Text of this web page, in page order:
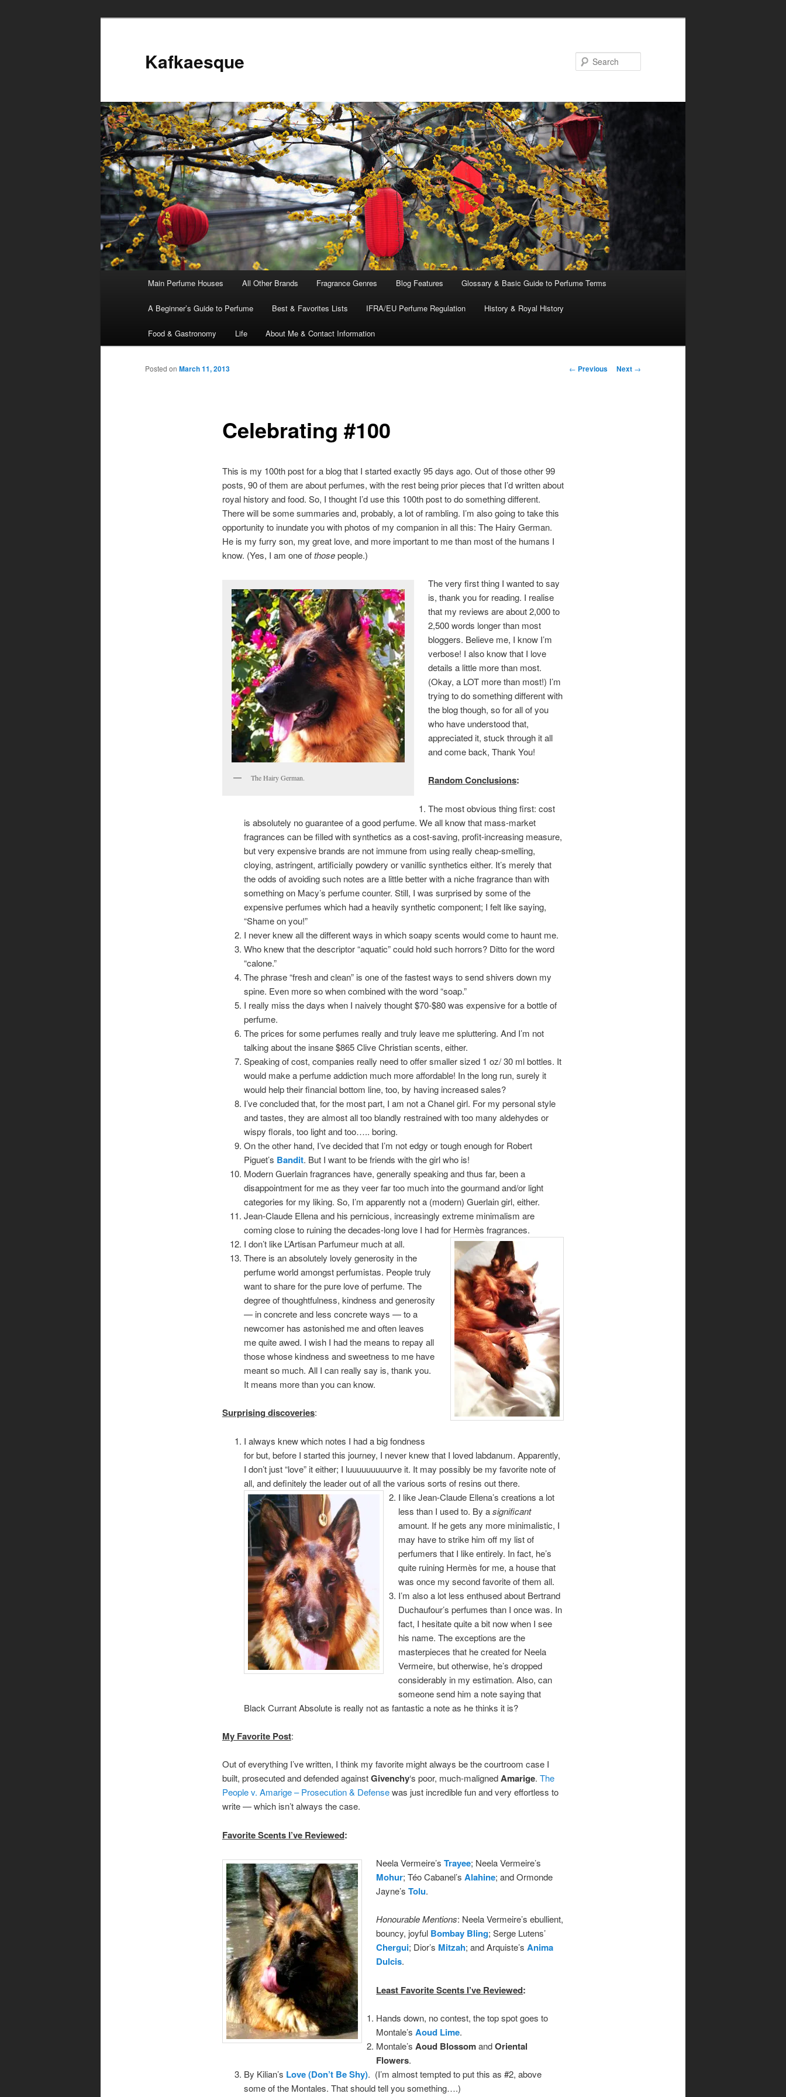
Kafkaesque
Skip
to
content
Skip
to
content
Main Perfume Houses All Other Brands Fragrance Genres Blog Features Glossary & Basic Guide to Perfume Terms
A Beginner’s Guide to Perfume Best & Favorites Lists IFRA/EU Perfume Regulation History & Royal History
Food & Gastronomy Life About Me & Contact Information
Post
← Previous Next →
Celebrating #100
Posted on March 11, 2013
This is my 100th post for a blog that I started exactly 95 days ago. Out of those other 99
posts, 90 of them are about perfumes, with the rest being prior pieces that I’d written about
royal history and food. So, I thought I’d use this 100th post to do something different.
There will be some summaries and, probably, a lot of rambling. I’m also going to take this
opportunity to inundate you with photos of my companion in all this: The Hairy German.
He is my furry son, my great love, and more important to me than most of the humans I
know. (Yes, I am one ofthosepeople.)
The Hairy German.
The very first thing I wanted to say
is, thank you for reading. I realise
that my reviews are about 2,000 to
2,500 words longer than most
bloggers. Believe me, I know I’m
verbose! I also know that I love
details a little more than most.
(Okay, a LOT more than most!) I’m
trying to do something different with
the blog though, so for all of you
who have understood that,
appreciated it, stuck through it all
and come back, Thank You!
Random Conclusions:
The most obvious thing first: cost
is absolutely no guarantee of a good perfume. We all know that mass-market
fragrances can be filled with synthetics as a cost-saving, profit-increasing measure,
but very expensive brands are not immune from using really cheap-smelling,
cloying, astringent, artificially powdery or vanillic synthetics either. It’s merely that
the odds of avoiding such notes are a little better with a niche fragrance than with
something on Macy’s perfume counter. Still, I was surprised by some of the
expensive perfumes which had a heavily synthetic component; I felt like saying,
“Shame on you!”
I never knew all the different ways in which soapy scents would come to haunt me.
Who knew that the descriptor “aquatic” could hold such horrors? Ditto for the word
“calone.”
The phrase “fresh and clean” is one of the fastest ways to send shivers down my
spine. Even more so when combined with the word “soap.”
I really miss the days when I naively thought $70-$80 was expensive for a bottle of
perfume.
The prices for some perfumes really and truly leave me spluttering. And I’m not
talking about the insane $865 Clive Christian scents, either.
Speaking of cost, companies really need to offer smaller sized 1 oz/ 30 ml bottles. It
would make a perfume addiction much more affordable! In the long run, surely it
would help their financial bottom line, too, by having increased sales?
I’ve concluded that, for the most part, I am not a Chanel girl. For my personal style
and tastes, they are almost all too blandly restrained with too many aldehydes or
wispy florals, too light and too….. boring.
On the other hand, I’ve decided that I’m not edgy or tough enough for Robert
Piguet’s Bandit. But I want to be friends with the girl who is!
Modern Guerlain fragrances have, generally speaking and thus far, been a
disappointment for me as they veer far too much into the gourmand and/or light
categories for my liking. So, I’m apparently not a (modern) Guerlain girl, either.
Jean-Claude Ellena and his pernicious, increasingly extreme minimalism are
coming close to ruining the decades-long love I had for Hermès fragrances.
I don’t like L’Artisan Parfumeur much at all.
There is an absolutely lovely generosity in the
perfume world amongst perfumistas. People truly
want to share for the pure love of perfume. The
degree of thoughtfulness, kindness and generosity
— in concrete and less concrete ways — to a
newcomer has astonished me and often leaves
me quite awed. I wish I had the means to repay all
those whose kindness and sweetness to me have
meant so much. All I can really say is, thank you.
It means more than you can know.
Surprising discoveries:
I always knew which notes I had a big fondness
for but, before I started this journey, I never knew that I loved labdanum. Apparently,
I don’t just “love” it either; I luuuuuuuuurve it. It may possibly be my favorite note of
all, and definitely the leader out of all the various sorts of resins out there.
I like Jean-Claude Ellena’s creations a lot
less than I used to. By asignificant
amount. If he gets any more minimalistic, I
may have to strike him off my list of
perfumers that I like entirely. In fact, he’s
quite ruining Hermès for me, a house that
was once my second favorite of them all.
I’m also a lot less enthused about Bertrand
Duchaufour’s perfumes than I once was. In
fact, I hesitate quite a bit now when I see
his name. The exceptions are the
masterpieces that he created for Neela
Vermeire, but otherwise, he’s dropped
considerably in my estimation. Also, can
someone send him a note saying that
Black Currant Absolute is really not as fantastic a note as he thinks it is?
My Favorite Post:
Out of everything I’ve written, I think my favorite might always be the courtroom case I
built, prosecuted and defended againstGivenchy‘s poor, much-malignedAmarige. The
People v. Amarige – Prosecution & Defensewas just incredible fun and very effortless to
write — which isn’t always the case.
Favorite Scents I’ve Reviewed:
Neela Vermeire’sTrayee; Neela Vermeire’s
Mohur; Téo Cabanel’sAlahine; and Ormonde
Jayne’sTolu.
Honourable Mentions: Neela Vermeire’s ebullient,
bouncy, joyful Bombay Bling; Serge Lutens’
Chergui; Dior’s Mitzah; and Arquiste’sAnima
Dulcis.
Least Favorite Scents I’ve Reviewed:
Hands down, no contest, the top spot goes to
Montale’sAoud Lime.
Montale’sAoud BlossomandOriental
Flowers.
By Kilian’s Love (Don’t Be Shy). (I’m almost tempted to put this as #2, above
some of the Montales. That should tell you something….)